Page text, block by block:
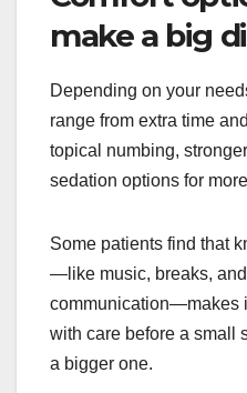
make a big
Depending on your
range from extra time
topical numbing,
sedation options for
Some patients find that
—like music, breaks,
communication—makes
with care before a small
a bigger one.